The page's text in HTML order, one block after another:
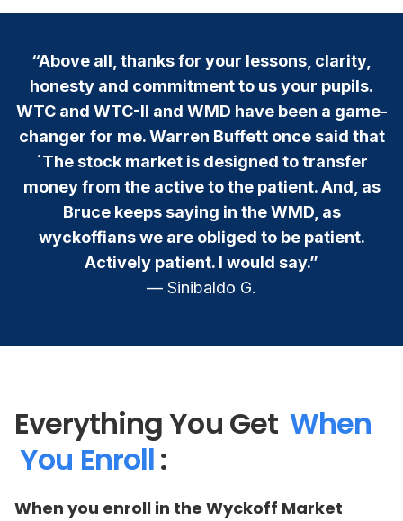
“Above all, thanks for your lessons, clarity,
honesty and commitment to us your pupils.
WTC and WTC-II and WMD have been a game-
changer for me. Warren Buffett once said that
´The stock market is designed to transfer
money from the active to the patient. And, as
Bruce keeps saying in the WMD, as
wyckoffians we are obliged to be patient.
Actively patient. I would say.”
— Sinibaldo G.
Everything You Get When
You Enroll:
When you enroll in the Wyckoff Market